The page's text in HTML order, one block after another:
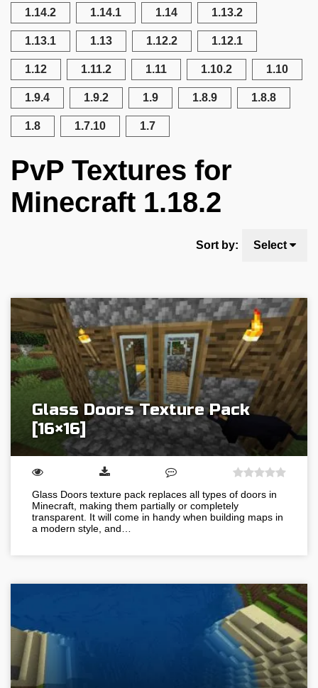
1.14.2 1.14.1 1.14 1.13.2
1.13.1 1.13 1.12.2 1.12.1
1.12 1.11.2 1.11 1.10.2 1.10
1.9.4 1.9.2 1.9 1.8.9 1.8.8
1.8 1.7.10 1.7
PvP Textures for
Minecraft 1.18.2
Sort by: Select
Glass Doors Texture Pack
[16×16]
Glass Doors texture pack replaces all types of doors in
Minecraft, making them partially or completely
transparent. It will come in handy when building maps in
a modern style, and…